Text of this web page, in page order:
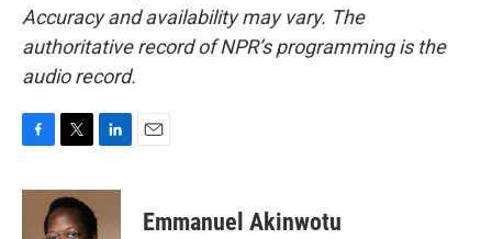
Accuracy and availability may vary. The
authoritative record of NPR’s programming is the
audio record.
c
i
t
t
n
e
Emmanuel Akinwotu